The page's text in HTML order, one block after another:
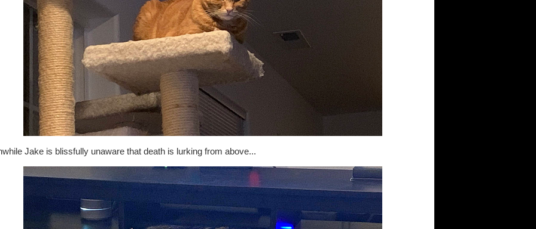
Jake is blissfully unaware that death is lurking from above...